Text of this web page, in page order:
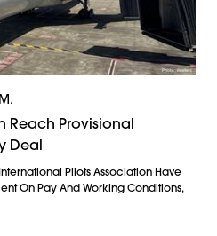
Reach Provisional
Deal
Pilots Association Have
On Pay And Working Conditions,